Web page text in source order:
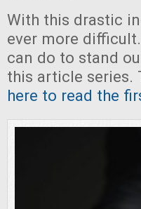
With this drastic
ever more
can do to stand
this article series.
here to read the